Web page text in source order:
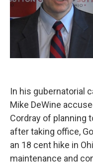
In his gubernatorial
Mike DeWine
Cordray of planning
after taking office,
an 18 cent hike in
maintenance and